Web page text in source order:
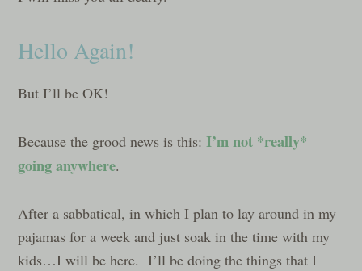
Hello Again!
But I’ll be OK!
Because the grood news is this:I’m not *really*
going anywhere.
After a sabbatical, in which I plan to lay around in my
pajamas for a week and just soak in the time with my
kids…I will be here. I’ll be doing the things that I